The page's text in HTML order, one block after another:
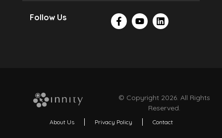
Follow Us
© Copyright 2026. All Rights
Reserved.
About Us Privacy Policy Contact